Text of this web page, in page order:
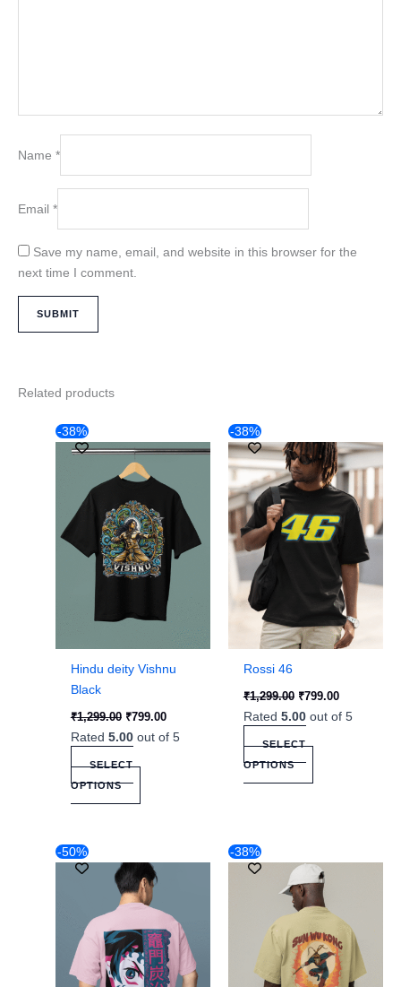
Name *
Email *
Save my name, email, and website in this browser for the
next time I comment.
Related products
-38%
Hindu deity Vishnu
Black
₹1,299.00
price
was:
₹1,299.00.
₹799.00
price
is:
Rated 5.00out of 5
SELECT
OPTIONS
product
has
multiple
variants.
The
options
may
chosen
product
-38%
Rossi 46
₹1,299.00
price
was:
₹1,299.00.
₹799.00
price
is:
₹799.00.
Rated 5.00out of 5
SELECT
OPTIONS
product
has
multiple
variants.
The
be
chosen
on
page
-50%
price
was:
₹1,599.00.
price
product
has
multiple
variants.
The
options
-38%
price
was:
₹1,299.00.
price
product
has
multiple
variants.
The
options